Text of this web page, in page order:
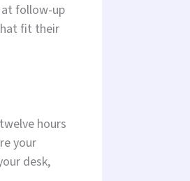
follow-up
fit their
hours
your
desk,